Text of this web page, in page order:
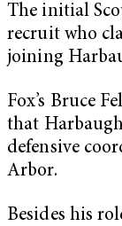
The initial
recruit who
joining
Fox’s Bruce
that
defensive
Arbor.
Besides his